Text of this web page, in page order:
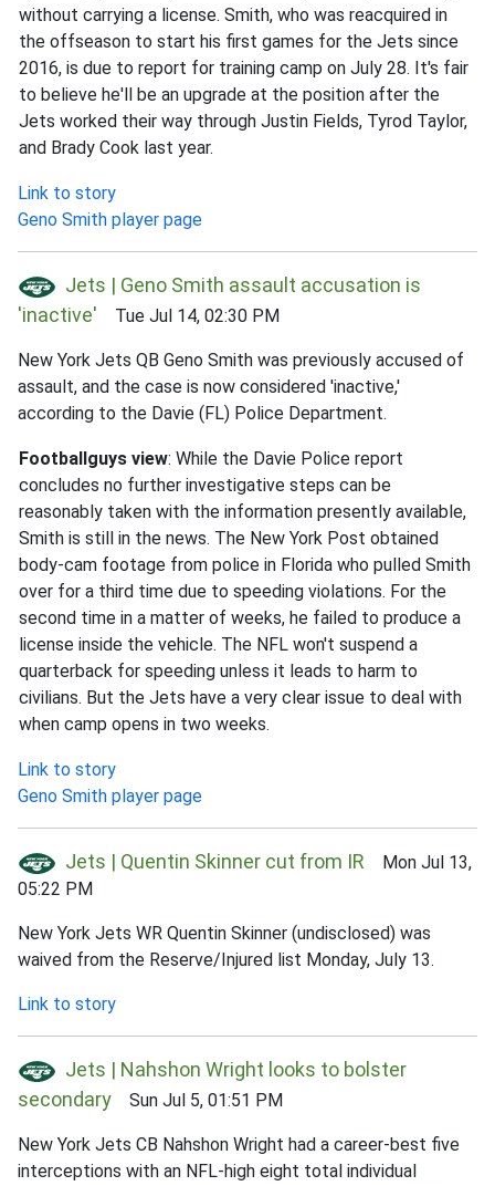
without carrying a license. Smith, who was reacquired in
the offseason to start his first games for the Jets since
2016, is due to report for training camp on July 28. It's fair
to believe he'll be an upgrade at the position after the
Jets worked their way through Justin Fields, Tyrod Taylor,
and Brady Cook last year.
Link to story
Geno Smith player page
Jets | Geno Smith assault accusation is
'inactive' Tue Jul 14, 02:30 PM
New York Jets QB Geno Smith was previously accused of
assault, and the case is now considered 'inactive,'
according to the Davie (FL) Police Department.
Footballguys view: While the Davie Police report
concludes no further investigative steps can be
reasonably taken with the information presently available,
Smith is still in the news. The New York Post obtained
body-cam footage from police in Florida who pulled Smith
over for a third time due to speeding violations. For the
second time in a matter of weeks, he failed to produce a
license inside the vehicle. The NFL won't suspend a
quarterback for speeding unless it leads to harm to
civilians. But the Jets have a very clear issue to deal with
when camp opens in two weeks.
Link to story
Geno Smith player page
Jets | Quentin Skinner cut from IR Mon Jul 13,
05:22 PM
New York Jets WR Quentin Skinner (undisclosed) was
waived from the Reserve/Injured list Monday, July 13.
Link to story
Jets | Nahshon Wright looks to bolster
secondary Sun Jul 5, 01:51 PM
New York Jets CB Nahshon Wright had a career-best five
interceptions with an NFL-high eight total individual